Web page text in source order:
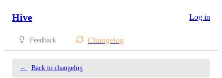
Hive Log in
Feedback Changelog
← Back to changelog